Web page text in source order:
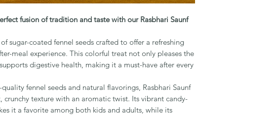
fusion of tradition and taste with our Rasbhari Saunf
sugar-coated fennel seeds crafted to offer a refreshing
meal experience. This colorful treat not only pleases the
digestive health, making it a must-have after every
fennel seeds and natural flavorings, Rasbhari Saunf
crunchy texture with an aromatic twist. Its vibrant candy-
it a favorite among both kids and adults, while its